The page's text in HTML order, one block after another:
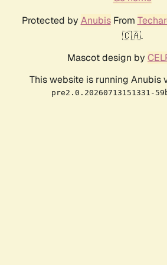
Protected by AnubisFrom
🇨🇦.
Mascot design by
This website is running Anubis
pre2.0.20260713151331-